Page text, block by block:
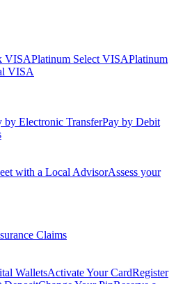
VISAPlatinum Select VISAPlatinum
VISA
by Electronic TransferPay by Debit
with a Local AdvisorAssess your
Claims
WalletsActivate Your CardRegister